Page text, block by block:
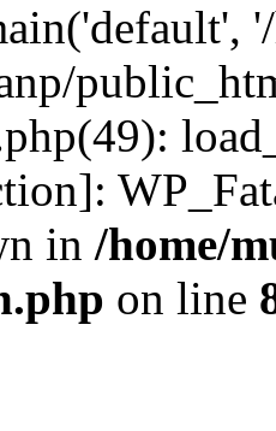
in /home/
on line